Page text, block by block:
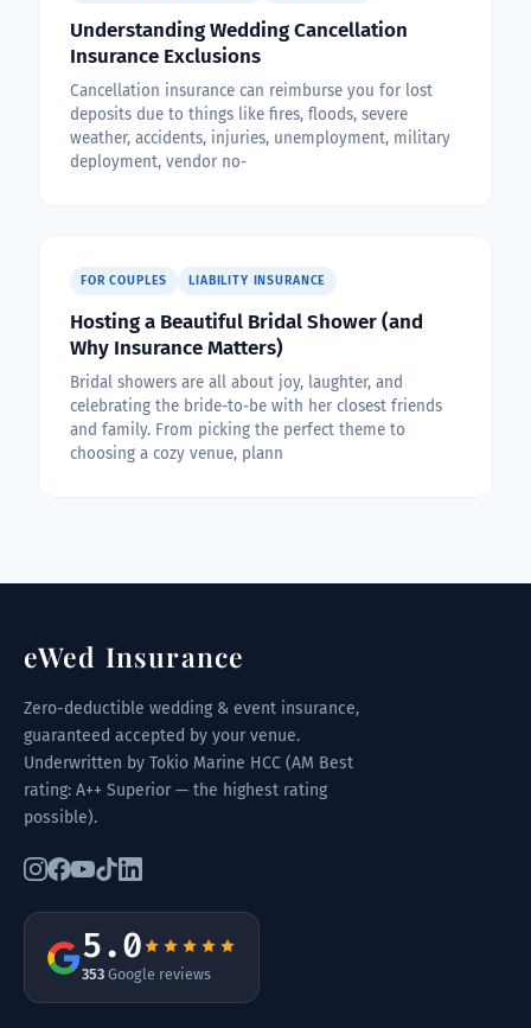
Understanding Wedding Cancellation
Insurance Exclusions
Cancellation insurance can reimburse you for lost
deposits due to things like fires, floods, severe
weather, accidents, injuries, unemployment, military
deployment, vendor no-
FOR COUPLES LIABILITY INSURANCE
Hosting a Beautiful Bridal Shower (and
Why Insurance Matters)
Bridal showers are all about joy, laughter, and
celebrating the bride-to-be with her closest friends
and family. From picking the perfect theme to
choosing a cozy venue, plann
eWed Insurance
Zero-deductible wedding & event insurance,
guaranteed accepted by your venue.
Underwritten by Tokio Marine HCC (AM Best
rating: A++ Superior — the highest rating
possible).
5.0
353 Google reviews